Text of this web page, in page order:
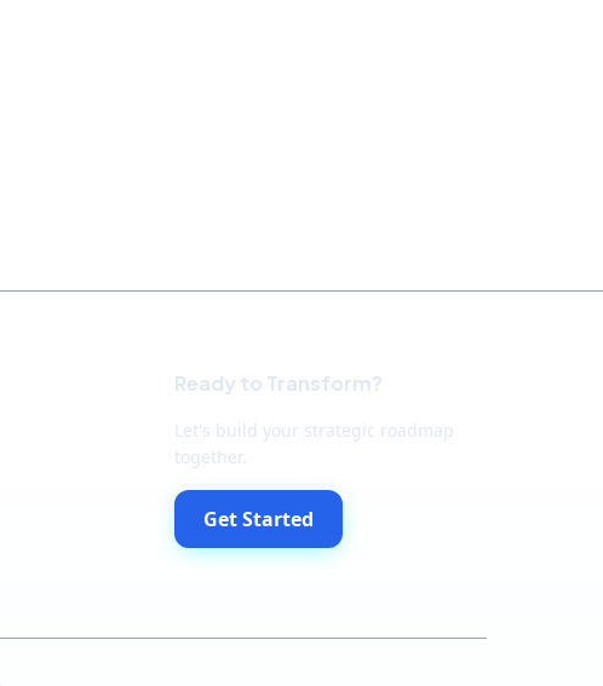
Ready to Transform?
Let's build your strategic roadmap
together.
Get Started